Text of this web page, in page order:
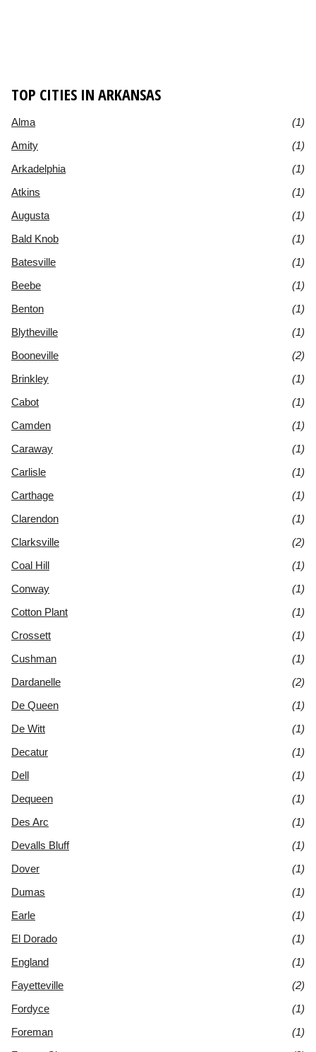
TOP CITIES IN ARKANSAS
Alma
(1)
Amity
(1)
Arkadelphia
(1)
Atkins
(1)
Augusta
(1)
Bald Knob
(1)
Batesville
(1)
Beebe
(1)
Benton
(1)
Blytheville
(1)
Booneville
(2)
Brinkley
(1)
Cabot
(1)
Camden
(1)
Caraway
(1)
Carlisle
(1)
Carthage
(1)
Clarendon
(1)
Clarksville
(2)
Coal Hill
(1)
Conway
(1)
Cotton Plant
(1)
Crossett
(1)
Cushman
(1)
Dardanelle
(2)
De Queen
(1)
De Witt
(1)
Decatur
(1)
Dell
(1)
Dequeen
(1)
Des Arc
(1)
Devalls Bluff
(1)
Dover
(1)
Dumas
(1)
Earle
(1)
El Dorado
(1)
England
(1)
Fayetteville
(2)
Fordyce
(1)
Foreman
(1)